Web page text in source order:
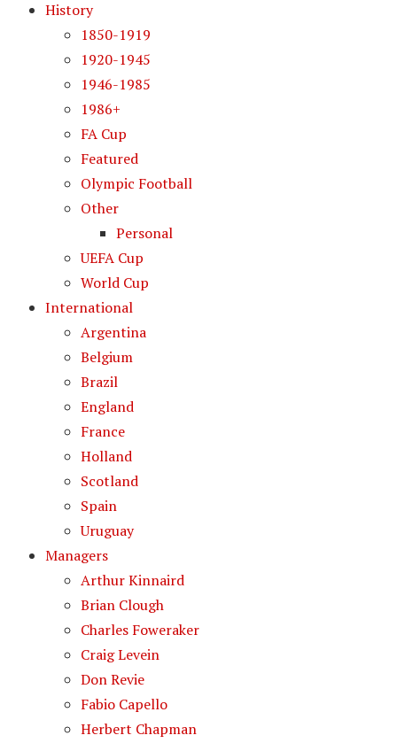
History
1850-1919
1920-1945
1946-1985
1986+
FA Cup
Featured
Olympic Football
Other
Personal
UEFA Cup
World Cup
International
Argentina
Belgium
Brazil
England
France
Holland
Scotland
Spain
Uruguay
Managers
Arthur Kinnaird
Brian Clough
Charles Foweraker
Craig Levein
Don Revie
Fabio Capello
Herbert Chapman